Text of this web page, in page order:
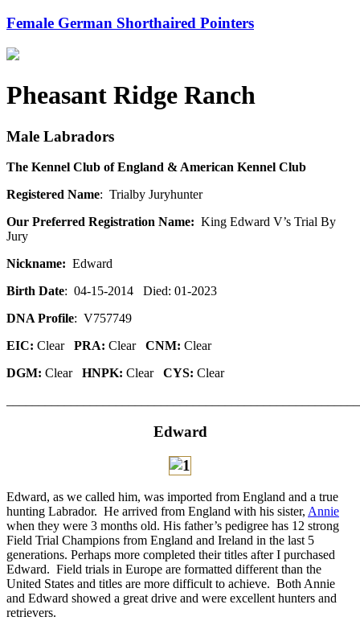
Female German Shorthaired Pointers
Pheasant Ridge Ranch
Male Labradors
The Kennel Club of England & American Kennel Club
Registered Name: Trialby Juryhunter
Our Preferred Registration Name: King Edward V’s Trial By
Jury
Nickname: Edward
Birth Date: 04-15-2014 Died: 01-2023
DNA Profile: V757749
EIC: Clear PRA: Clear CNM: Clear
DGM: Clear HNPK: Clear CYS: Clear
Edward
Edward, as we called him, was imported from England and a true
hunting Labrador. He arrived from England with his sister, Annie
when they were 3 months old. His father’s pedigree has 12 strong
Field Trial Champions from England and Ireland in the last 5
generations. Perhaps more completed their titles after I purchased
Edward. Field trials in Europe are formatted different than the
United States and titles are more difficult to achieve. Both Annie
and Edward showed a great drive and were excellent hunters and
retrievers.